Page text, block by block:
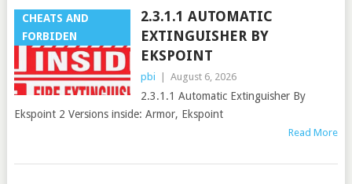
CHEATS AND
FORBIDEN
2.3.1.1 AUTOMATIC
EXTINGUISHER BY
EKSPOINT
pbi August 6, 2026
2.3.1.1 Automatic Extinguisher By
Ekspoint 2 Versions inside: Armor, Ekspoint
Read More